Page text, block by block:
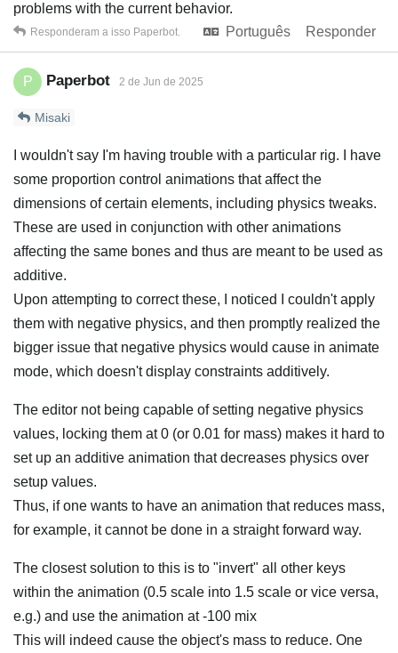
problems with the current behavior.
Português
Responder
Responderam a isso Paperbot.
P Paperbot 2 de Jun de 2025
Misaki
I wouldn't say I'm having trouble with a particular rig. I have
some proportion control animations that affect the
dimensions of certain elements, including physics tweaks.
These are used in conjunction with other animations
affecting the same bones and thus are meant to be used as
additive.
Upon attempting to correct these, I noticed I couldn't apply
them with negative physics, and then promptly realized the
bigger issue that negative physics would cause in animate
mode, which doesn't display constraints additively.
The editor not being capable of setting negative physics
values, locking them at 0 (or 0.01 for mass) makes it hard to
set up an additive animation that decreases physics over
setup values.
Thus, if one wants to have an animation that reduces mass,
for example, it cannot be done in a straight forward way.
The closest solution to this is to "invert" all other keys
within the animation (0.5 scale into 1.5 scale or vice versa,
e.g.) and use the animation at -100 mix
This will indeed cause the object's mass to reduce. One